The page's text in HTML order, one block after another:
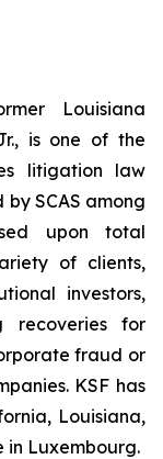
Louisiana
is one of the
litigation law
by SCAS among
upon total
of clients,
investors,
recoveries for
fraud or
KSF has
Louisiana,
in Luxembourg.